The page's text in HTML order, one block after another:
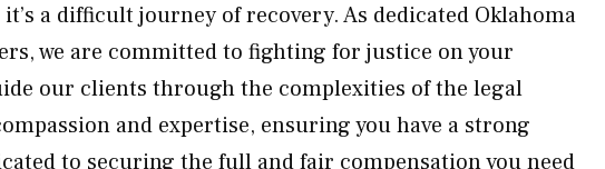
a difficult journey of recovery. As dedicated Oklahoma
we are committed to fighting for justice on your
our clients through the complexities of the legal
and expertise, ensuring you have a strong
to securing the full and fair compensation you need